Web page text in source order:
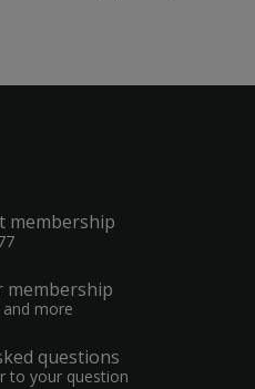
membership
membership
and more
questions
to your question